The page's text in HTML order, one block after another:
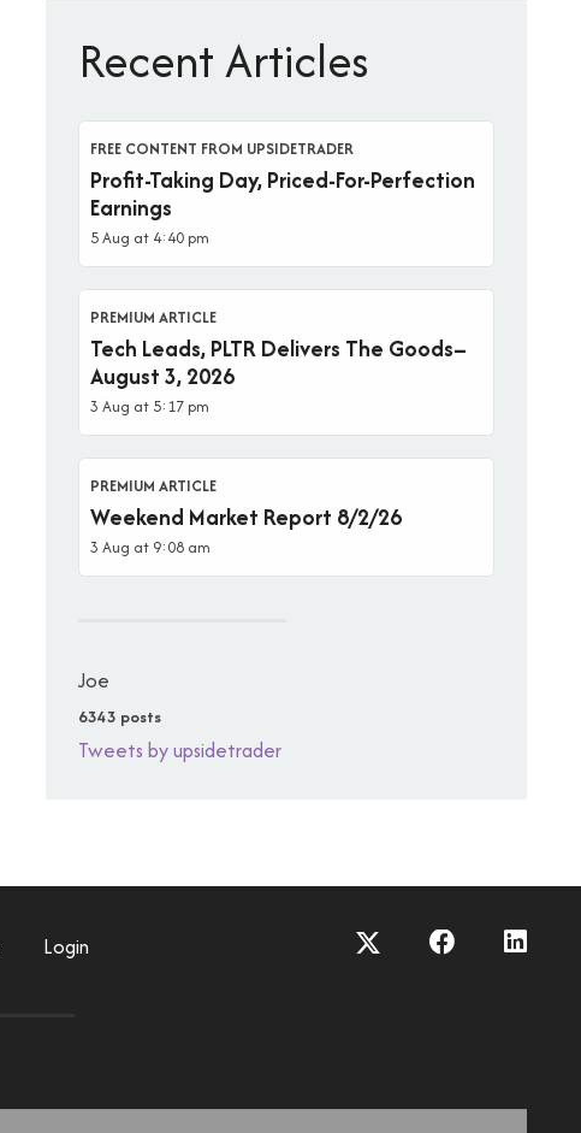
Recent Articles
FREE CONTENT FROM UPSIDETRADER
Profit-Taking Day, Priced-For-Perfection
Earnings
5 Aug at 4:40 pm
PREMIUM ARTICLE
Tech Leads, PLTR Delivers The Goods–
August 3, 2026
3 Aug at 5:17 pm
PREMIUM ARTICLE
Weekend Market Report 8/2/26
3 Aug at 9:08 am
Joe
6343 posts
Tweets by upsidetrader
Login